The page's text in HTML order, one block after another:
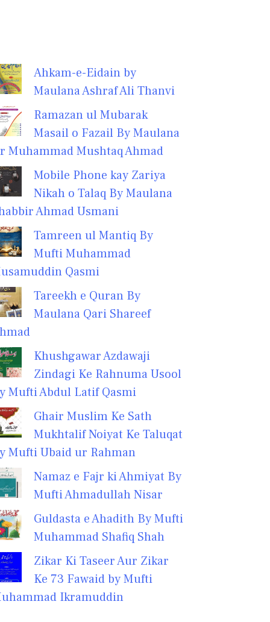
Ahkam-e-Eidain by
Maulana Ashraf Ali Thanvi
Ramazan ul Mubarak
Masail o Fazail By Maulana
Muhammad Mushtaq Ahmad
Mobile Phone kay Zariya
Nikah o Talaq By Maulana
Ahmad Usmani
Tamreen ul Mantiq By
Mufti Muhammad
Qasmi
Tareekh e Quran By
Maulana Qari Shareef
Khushgawar Azdawaji
Zindagi Ke Rahnuma Usool
Mufti Abdul Latif Qasmi
Ghair Muslim Ke Sath
Mukhtalif Noiyat Ke Taluqat
Mufti Ubaid ur Rahman
Namaz e Fajr ki Ahmiyat By
Mufti Ahmadullah Nisar
Guldasta e Ahadith By Mufti
Muhammad Shafiq Shah
Zikar Ki Taseer Aur Zikar
Ke 73 Fawaid by Mufti
Ikramuddin